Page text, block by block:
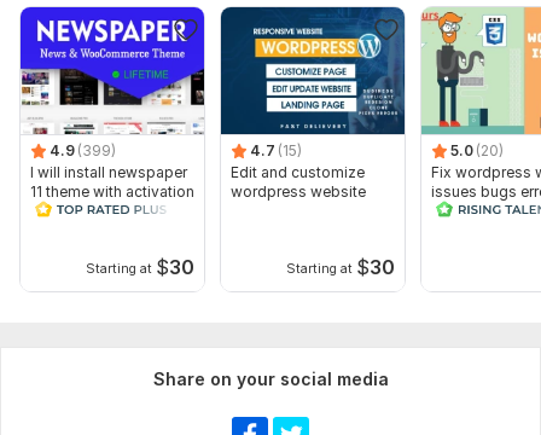
4.9 (399)
I will install newspaper
11 theme with activation
lifetime free
Starting at $30
4.7 (15)
Edit and customize
wordpress website
Starting at $30
5.0 (20)
Fix wordpress
issues bugs
css elementor
Share on your social media